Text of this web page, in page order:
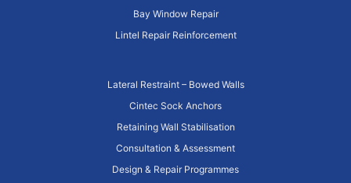
Bay Window Repair
Lintel Repair Reinforcement
Lateral Restraint – Bowed Walls
Cintec Sock Anchors
Retaining Wall Stabilisation
Consultation & Assessment
Design & Repair Programmes